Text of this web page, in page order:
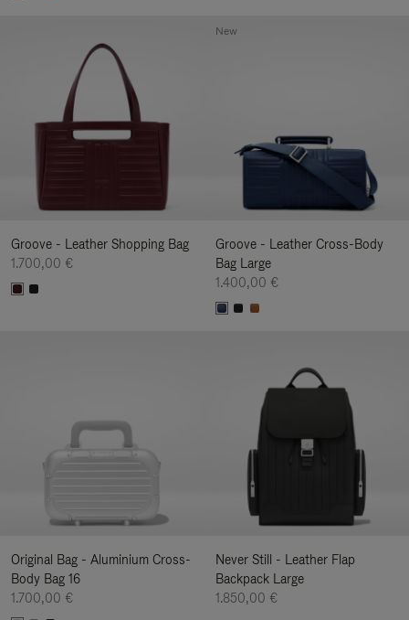
Groove - Leather Shopping Bag
1.700,00 €
Groove - Leather Cross-Body
Bag Large
1.400,00 €
New
Original Bag - Aluminium Cross-
Body Bag 16
1.700,00 €
Never Still - Leather Flap
Backpack Large
1.850,00 €